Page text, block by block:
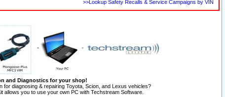
>>Lookup Safety Recalls & Service Campaigns by VIN
and Diagnostics for your shop!
for diagnosing & repairing Toyota, Scion, and Lexus vehicles?
allows you to use your own PC with Techstream Software.